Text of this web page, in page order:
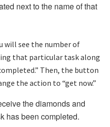
next to the name of that
will see the number of
that particular task along
Then, the button
the action to “get now.”
the diamonds and
has been completed.